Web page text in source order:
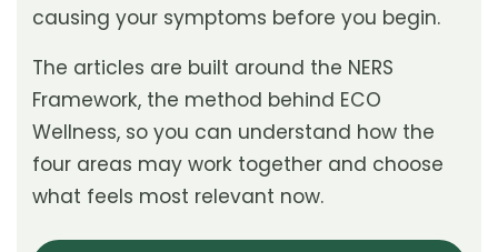
causing your symptoms before you begin.
The articles are built around the NERS
Framework, the method behind ECO
Wellness, so you can understand how the
four areas may work together and choose
what feels most relevant now.